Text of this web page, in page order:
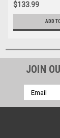
OMC
$133.99
ADD
JOIN
Email
Address